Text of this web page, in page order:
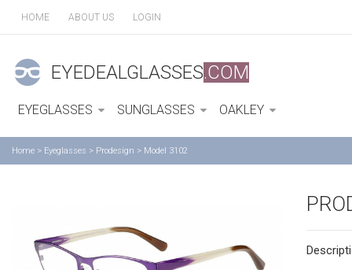
HOME ABOUT US LOGIN
EYEDEALGLASSES.COM
EYEGLASSES SUNGLASSES OAKLEY
Home > Eyeglasses > Prodesign > Model 3102